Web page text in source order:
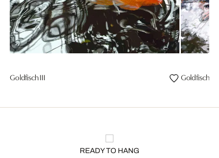
Goldfisch III Goldfisch I
READY TO HANG